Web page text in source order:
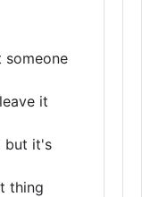
someone
it
but it's
thing